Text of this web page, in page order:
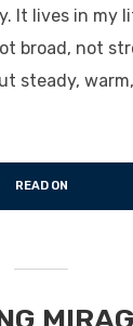
It lives in my
broad, not
steady,
READ ON